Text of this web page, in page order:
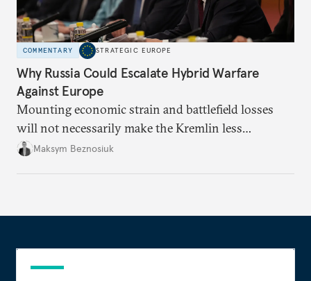
COMMENTARY STRATEGIC EUROPE
Why Russia Could Escalate Hybrid Warfare
Against Europe
Mounting economic strain and battlefield losses
will not necessarily make the Kremlin less
dangerous. They could instead push Moscow
Maksym Beznosiuk